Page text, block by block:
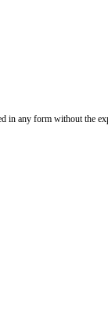
in any form without the